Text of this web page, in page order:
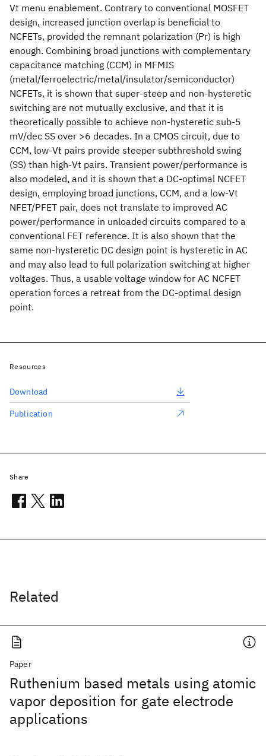
Vt menu enablement. Contrary to conventional MOSFET
design, increased junction overlap is beneficial to
NCFETs, provided the remnant polarization (Pr) is high
enough. Combining broad junctions with complementary
capacitance matching (CCM) in MFMIS
(metal/ferroelectric/metal/insulator/semiconductor)
NCFETs, it is shown that super-steep and non-hysteretic
switching are not mutually exclusive, and that it is
theoretically possible to achieve non-hysteretic sub-5
mV/dec SS over >6 decades. In a CMOS circuit, due to
CCM, low-Vt pairs provide steeper subthreshold swing
(SS) than high-Vt pairs. Transient power/performance is
also modeled, and it is shown that a DC-optimal NCFET
design, employing broad junctions, CCM, and a low-Vt
NFET/PFET pair, does not translate to improved AC
power/performance in unloaded circuits compared to a
conventional FET reference. It is also shown that the
same non-hysteretic DC design point is hysteretic in AC
and may also lead to full polarization switching at higher
voltages. Thus, a usable voltage window for AC NCFET
operation forces a retreat from the DC-optimal design
point.
Related
Paper
Ruthenium based metals using atomic
vapor deposition for gate electrode
applications
Resources
Download
Publication
Share